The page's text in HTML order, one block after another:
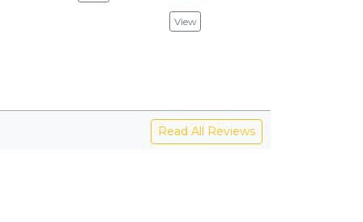
View
Read All Reviews